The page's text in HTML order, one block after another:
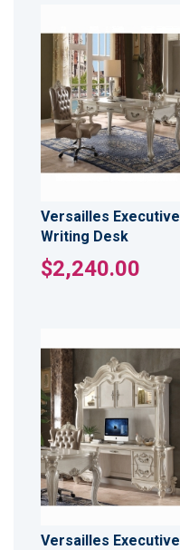
Versailles Executive
Writing Desk
$2,240.00
Versailles Executive